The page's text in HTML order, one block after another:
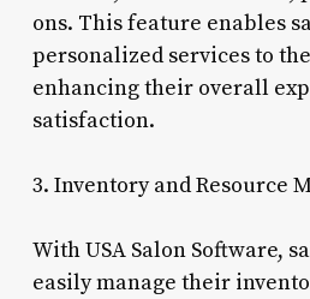
ons. This feature enables
personalized services to
enhancing their overall
satisfaction.
3. Inventory and Resource
With USA Salon Software,
easily manage their